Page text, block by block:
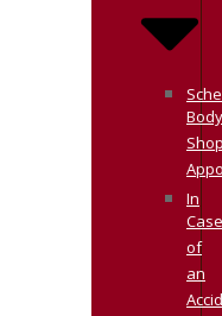
Body
In
Case
of
an